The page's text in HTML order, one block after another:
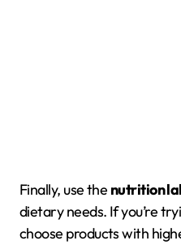
Finally, use the nutrition
dietary needs. If you’re
choose products with